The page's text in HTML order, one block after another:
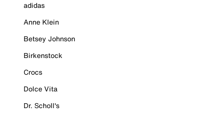
adidas
Anne Klein
Betsey Johnson
Birkenstock
Crocs
Dolce Vita
Dr. Scholl's